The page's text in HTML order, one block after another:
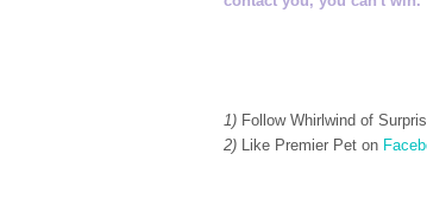
1) Follow Whirlwind of
2) Like Premier Pet on